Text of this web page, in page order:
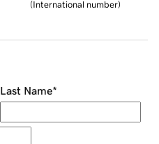
(International number)
Last Name*